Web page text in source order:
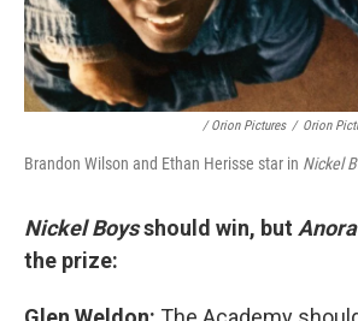
/Orion Pictures / Orion
Brandon Wilson and Ethan Herisse star in Nickel
Nickel Boysshould win, but Anora
the prize: